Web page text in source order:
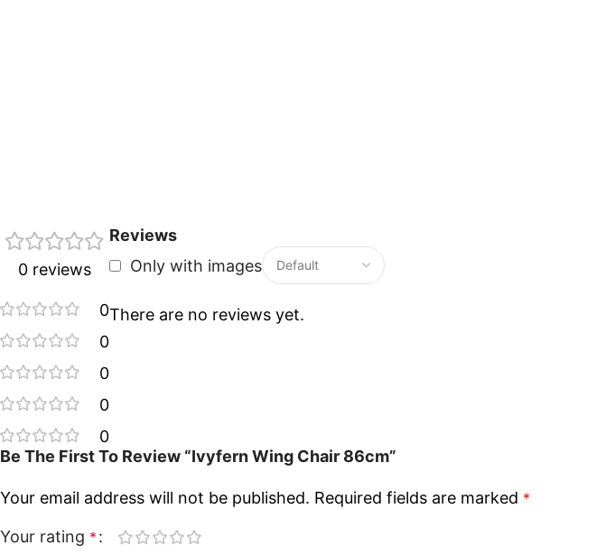
0 reviews
0
0
0
0
0
Reviews
Only with images
There are no reviews yet.
Be The First To Review “Ivyfern Wing Chair 86cm”
Your email address will not be published. Required fields are marked *
Your rating *